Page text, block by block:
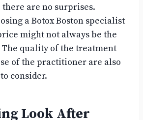
are no surprises.
a Botox Boston specialist
might not always be the
quality of the treatment
of the practitioner are also
consider.
Look After